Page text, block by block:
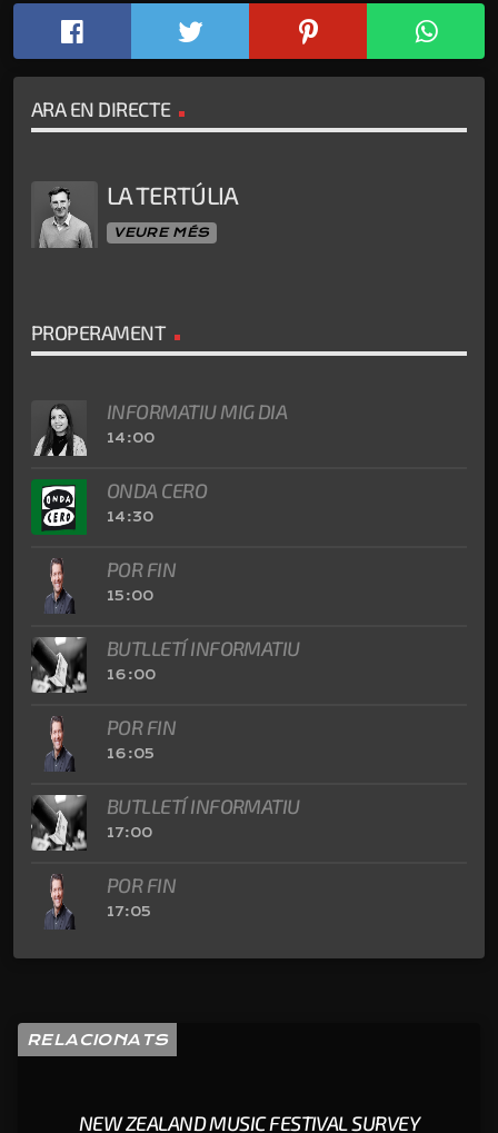
ARA EN DIRECTE
LA TERTÚLIA
VEURE MÉS
PROPERAMENT
INFORMATIU MIG DIA
14:00
ONDA CERO
14:30
POR FIN
15:00
BUTLLETÍ INFORMATIU
16:00
POR FIN
16:05
BUTLLETÍ INFORMATIU
17:00
POR FIN
17:05
RELACIONATS
NEW ZEALAND MUSIC FESTIVAL SURVEY